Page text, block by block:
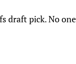
draft pick. No